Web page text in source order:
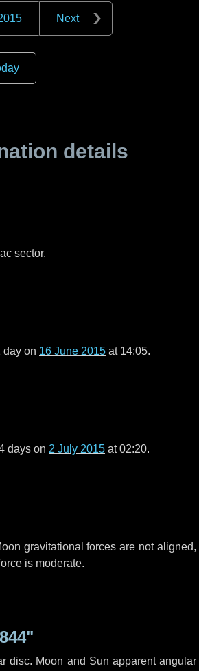
Next
details
sector.
day on 16 June 2015 at 14:05.
days on 2 July 2015 at 02:20.
gravitational forces are not aligned,
is moderate.
disc. Moon and Sun apparent angular